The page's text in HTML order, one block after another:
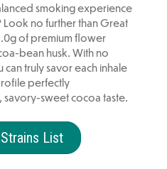
smoking experience
no further than Great
of premium flower
bean husk. With no
truly savor each inhale
perfectly
sweet cocoa taste.
List